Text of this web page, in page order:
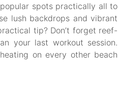
spots practically all to
lush backdrops and vibrant
tip? Don’t forget reef-
your last workout session.
on every other beach